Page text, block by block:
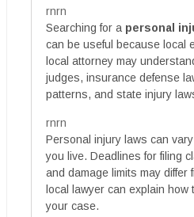
rnrn
Searching for a personal
can be useful because local
local attorney may
judges, insurance defense
patterns, and state injury
rnrn
Personal injury laws can
you live. Deadlines for filing
and damage limits may differ
local lawyer can explain
your case.